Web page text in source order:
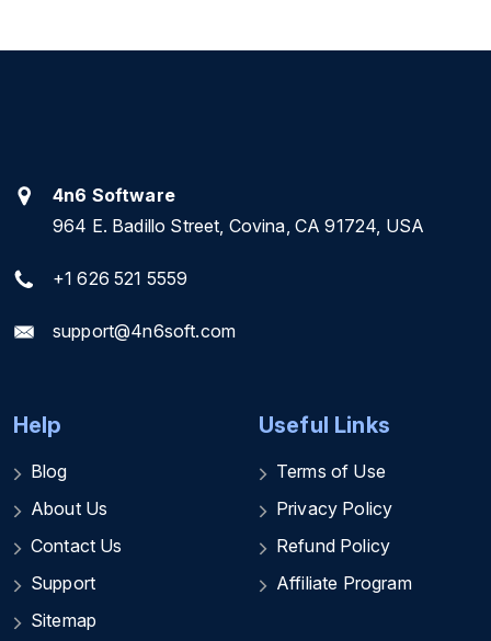
4n6 Software
964 E. Badillo Street, Covina, CA 91724, USA
+1 626 521 5559
support@4n6soft.com
Help
Blog
About Us
Contact Us
Support
Sitemap
Useful Links
Terms of Use
Privacy Policy
Refund Policy
Affiliate Program